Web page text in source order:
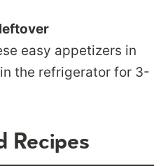
easy appetizers in
the refrigerator for 3-
Recipes